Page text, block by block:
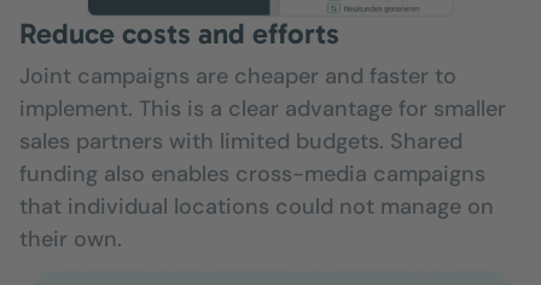
Reduce costs and efforts
Joint campaigns are cheaper and faster to
implement. This is a clear advantage for smaller
sales partners with limited budgets. Shared
funding also enables cross-media campaigns
that individual locations could not manage on
their own.